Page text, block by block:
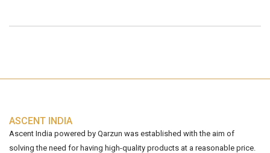
ASCENT INDIA
Ascent India powered by Qarzun was established with the aim of
solving the need for having high-quality products at a reasonable price.